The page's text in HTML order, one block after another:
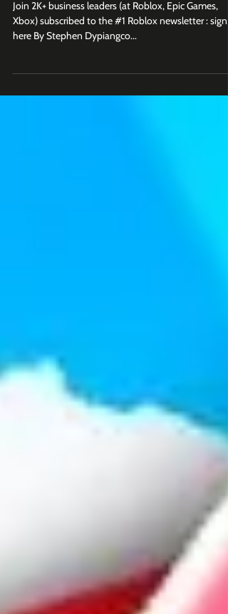
Conference Feels Like the Early
Days of YouTube All Over Again
Xbox) subscribed to the #1 Roblox newsletter : sign up